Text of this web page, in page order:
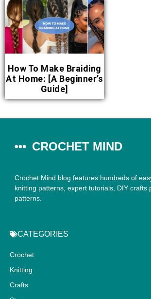
How To Make Braiding
At Home: [A Beginner’s
Guide]
CROCHET MIND
Crochet Mind blog features hundreds of
knitting patterns, expert tutorials, DIY crafts
patterns.
CATEGORIES
Crochet
Knitting
Crafts